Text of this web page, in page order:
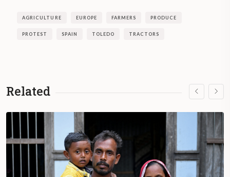
AGRICULTURE EUROPE FARMERS PRODUCE
PROTEST SPAIN TOLEDO TRACTORS
Related